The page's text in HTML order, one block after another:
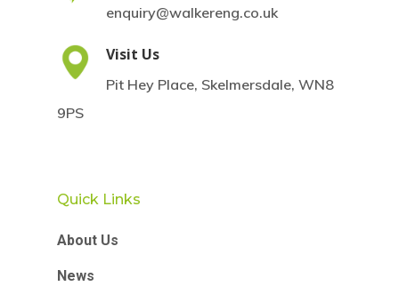
enquiry@walkereng.co.uk
Visit Us
Pit Hey Place, Skelmersdale, WN8
9PS
Quick Links
About Us
News